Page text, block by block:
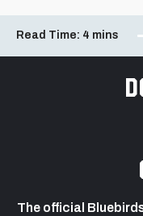
Read Time: 4 mins
The official